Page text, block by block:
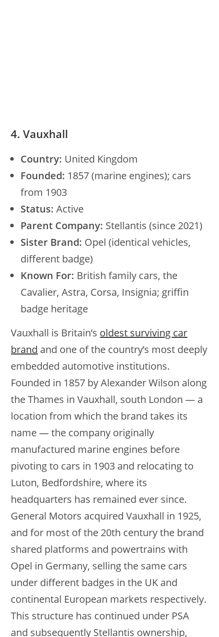
4. Vauxhall
Country: United Kingdom
Founded: 1857 (marine engines); cars
from 1903
Status: Active
Parent Company: Stellantis (since 2021)
Sister Brand: Opel (identical vehicles,
different badge)
Known For: British family cars, the
Cavalier, Astra, Corsa, Insignia; griffin
badge heritage
Vauxhall is Britain’s oldest surviving car
brand and one of the country’s most deeply
embedded automotive institutions.
Founded in 1857 by Alexander Wilson along
the Thames in Vauxhall, south London — a
location from which the brand takes its
name — the company originally
manufactured marine engines before
pivoting to cars in 1903 and relocating to
Luton, Bedfordshire, where its
headquarters has remained ever since.
General Motors acquired Vauxhall in 1925,
and for most of the 20th century the brand
shared platforms and powertrains with
Opel in Germany, selling the same cars
under different badges in the UK and
continental European markets respectively.
This structure has continued under PSA
and subsequently Stellantis ownership,